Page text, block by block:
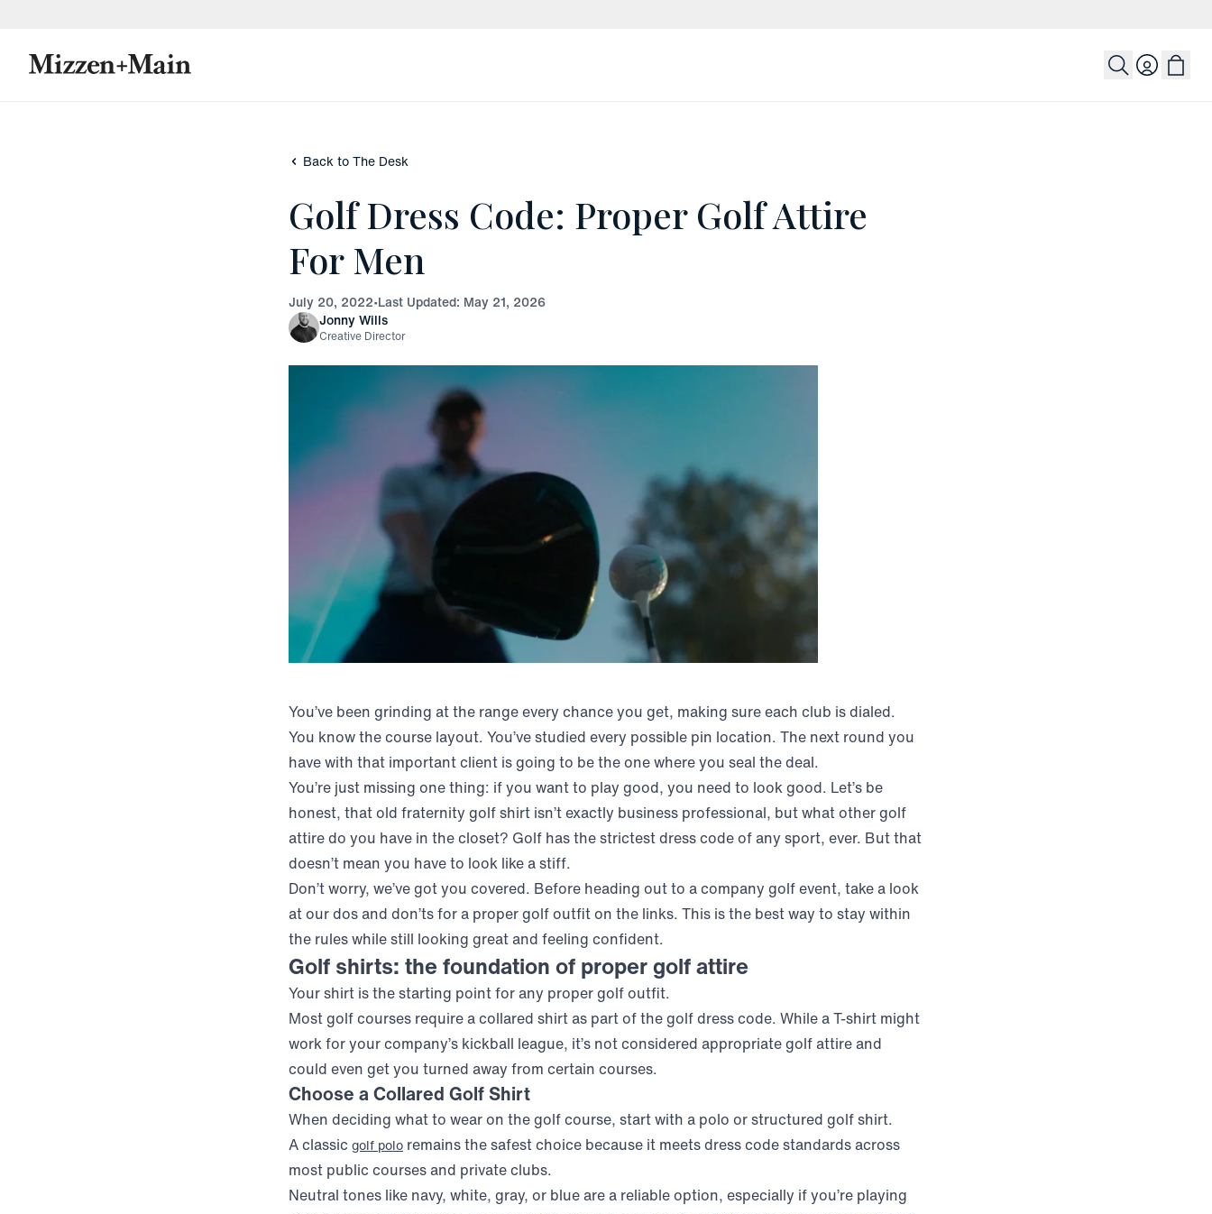
Login
Back to The Desk
Golf Dress Code: Proper Golf Attire
For Men
July 20, 2022•Last Updated: May 21, 2026
Jonny Wills
Creative Director
You’ve been grinding at the range every chance you get, making sure each club is dialed.
You know the course layout. You’ve studied every possible pin location. The next round you
have with that important client is going to be the one where you seal the deal.
You’re just missing one thing: if you want to play good, you need to look good. Let’s be
honest, that old fraternity golf shirt isn’t exactly business professional, but what other golf
attire do you have in the closet? Golf has the strictest dress code of any sport, ever. But that
doesn’t mean you have to look like a stiff.
Don’t worry, we’ve got you covered. Before heading out to a company golf event, take a look
at our dos and don’ts for a proper golf outfit on the links. This is the best way to stay within
the rules while still looking great and feeling confident.
Golf shirts: the foundation of proper golf attire
Your shirt is the starting point for any proper golf outfit.
Most golf courses require a collared shirt as part of the golf dress code. While a T-shirt might
work for your company’s kickball league, it’s not considered appropriate golf attire and
could even get you turned away from certain courses.
Choose a Collared Golf Shirt
When deciding what to wear on the golf course, start with a polo or structured golf shirt.
A classic golf polo remains the safest choice because it meets dress code standards across
most public courses and private clubs.
Neutral tones like navy, white, gray, or blue are a reliable option, especially if you’re playing